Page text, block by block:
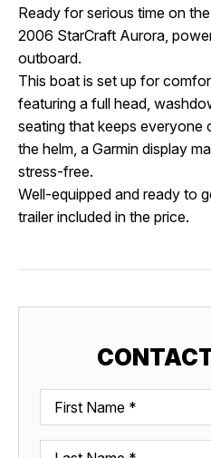
Ready for serious time on
2006 StarCraft Aurora,
outboard.
This boat is set up for
featuring a full head,
seating that keeps everyone
the helm, a Garmin display
stress-free.
Well-equipped and ready to
trailer included in the price.